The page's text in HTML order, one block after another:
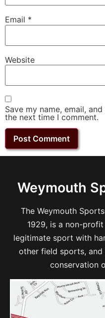
Email *
Website
Save my name, email,
the next time I comment.
Weymouth
The Weymouth
1929, is a non-
legitimate sport with
other field sports,
conservation